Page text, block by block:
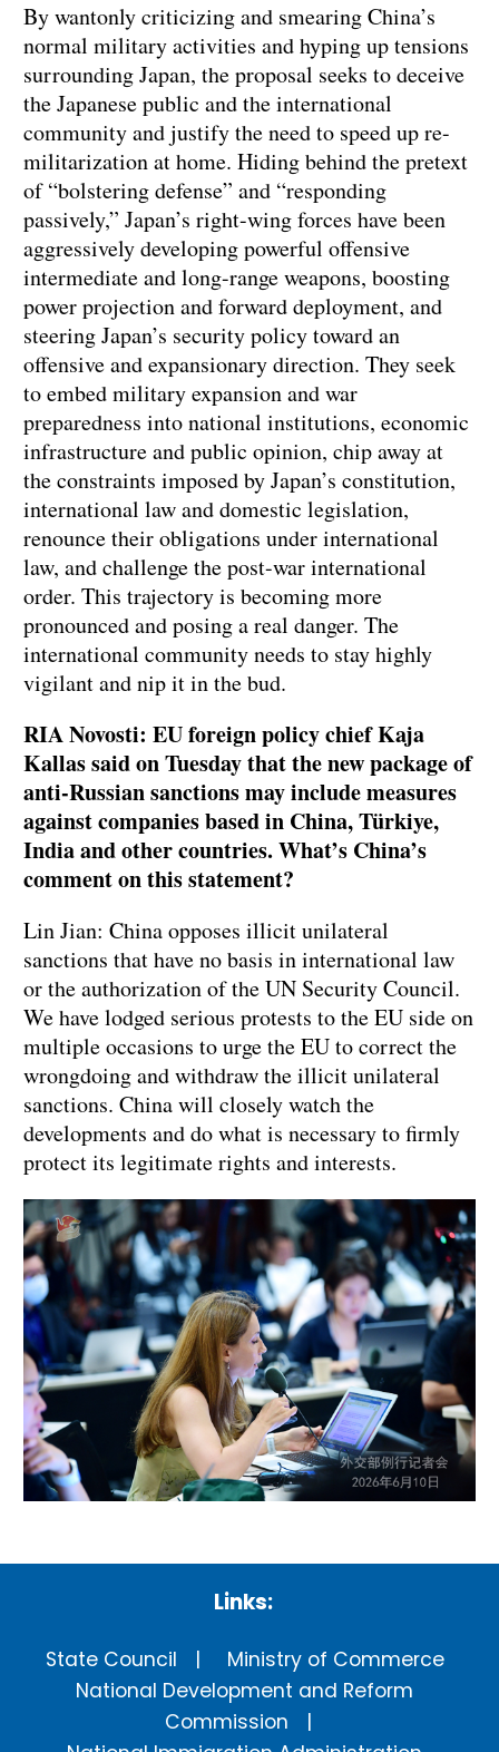
By wantonly criticizing and smearing China’s
normal military activities and hyping up tensions
surrounding Japan, the proposal seeks to deceive
the Japanese public and the international
community and justify the need to speed up re-
militarization at home. Hiding behind the pretext
of “bolstering defense” and “responding
passively,” Japan’s right-wing forces have been
aggressively developing powerful offensive
intermediate and long-range weapons, boosting
power projection and forward deployment, and
steering Japan’s security policy toward an
offensive and expansionary direction. They seek
to embed military expansion and war
preparedness into national institutions, economic
infrastructure and public opinion, chip away at
the constraints imposed by Japan’s constitution,
international law and domestic legislation,
renounce their obligations under international
law, and challenge the post-war international
order. This trajectory is becoming more
pronounced and posing a real danger. The
international community needs to stay highly
vigilant and nip it in the bud.
RIA Novosti: EU foreign policy chief Kaja
Kallas said on Tuesday that the new package of
anti-Russian sanctions may include measures
against companies based in China, Türkiye,
India and other countries. What’s China’s
comment on this statement?
Lin Jian: China opposes illicit unilateral
sanctions that have no basis in international law
or the authorization of the UN Security Council.
We have lodged serious protests to the EU side on
multiple occasions to urge the EU to correct the
wrongdoing and withdraw the illicit unilateral
sanctions. China will closely watch the
developments and do what is necessary to firmly
protect its legitimate rights and interests.
Links:
State Council
Ministry of Commerce
National Development and Reform
Commission